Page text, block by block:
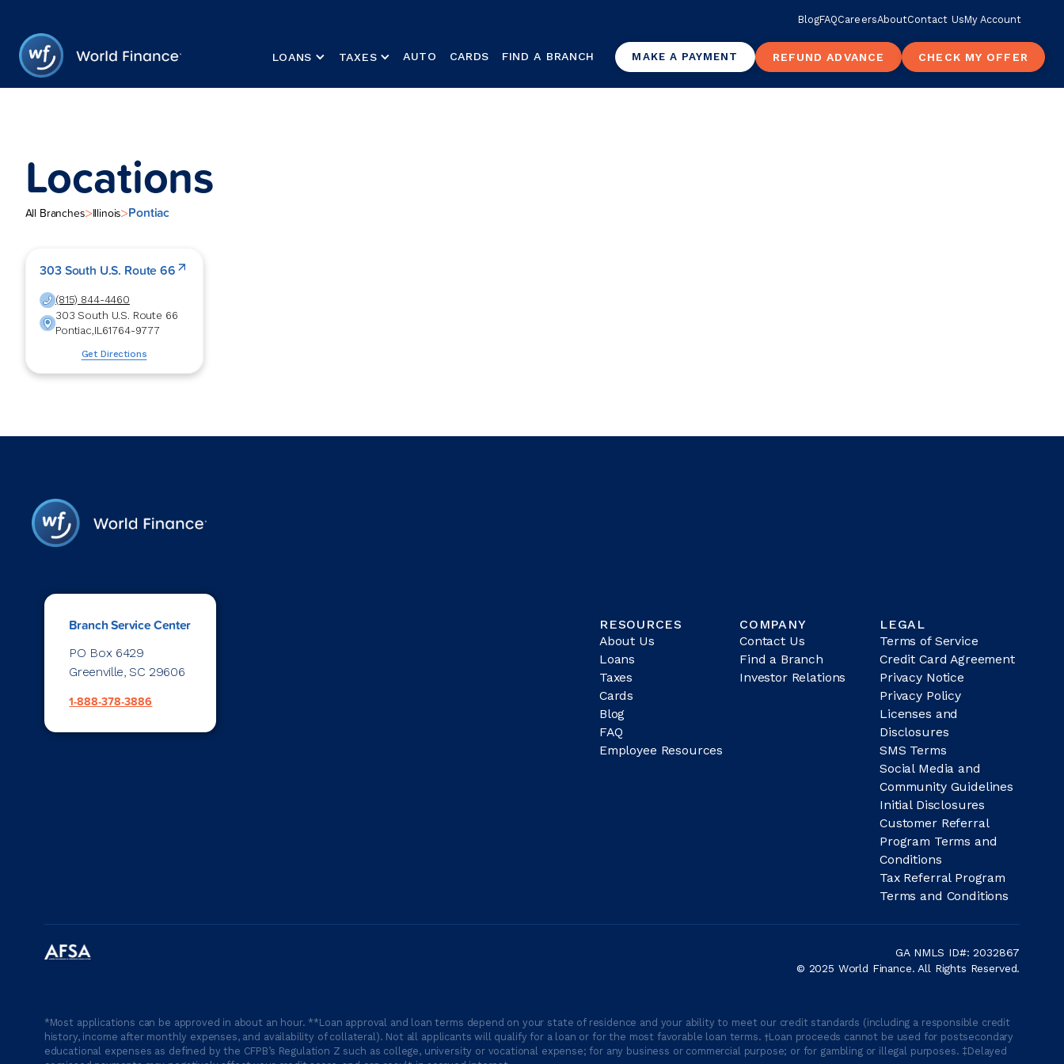
BlogFAQCareersAboutContact UsMy Account
LOANS TAXES AUTO CARDS FIND A BRANCH MAKE A PAYMENT REFUND ADVANCE CHECK MY OFFER
Locations
All Branches>Illinois>Pontiac
303 South U.S. Route 66
(815) 844-4460
303 South U.S. Route 66
Pontiac,IL 61764-9777
Get Directions
Branch Service Center
PO Box 6429
Greenville, SC 29606
1-888-378-3886
RESOURCES
About Us
Loans
Taxes
Cards
Blog
FAQ
Employee Resources
COMPANY
Contact Us
Find a Branch
Investor Relations
LEGAL
Terms of Service
Credit Card Agreement
Privacy Notice
Privacy Policy
Licenses and
Disclosures
SMS Terms
Social Media and
Community Guidelines
Initial Disclosures
Customer Referral
Program Terms and
Conditions
Tax Referral Program
Terms and Conditions
GA NMLS ID#: 2032867
© 2025 World Finance. All Rights Reserved.
*Most applications can be approved in about an hour. **Loan approval and loan terms depend on your state of residence and your ability to meet our credit standards (including a responsible credit
history, income after monthly expenses, and availability of collateral). Not all applicants will qualify for a loan or for the most favorable loan terms. †Loan proceeds cannot be used for postsecondary
educational expenses as defined by the CFPB’s Regulation Z such as college, university or vocational expense; for any business or commercial purpose; or for gambling or illegal purposes. ‡Delayed